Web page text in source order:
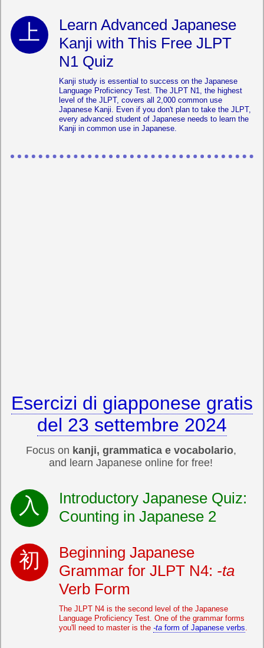
Learn Advanced Japanese
Kanji with This Free JLPT
N1 Quiz
Kanji study is essential to success on the Japanese
Language Proficiency Test. The JLPT N1, the highest
level of the JLPT, covers all 2,000 common use
Japanese Kanji. Even if you don't plan to take the JLPT,
every advanced student of Japanese needs to learn the
Kanji in common use in Japanese.
Esercizi di giapponese gratis
del 23 settembre 2024
Focus on kanji, grammatica e vocabolario,
and learn Japanese online for free!
Introductory Japanese Quiz:
Counting in Japanese 2
Beginning Japanese
Grammar for JLPT N4: -ta
Verb Form
The JLPT N4 is the second level of the Japanese
Language Proficiency Test. One of the grammar forms
you'll need to master is the -ta form of Japanese verbs.